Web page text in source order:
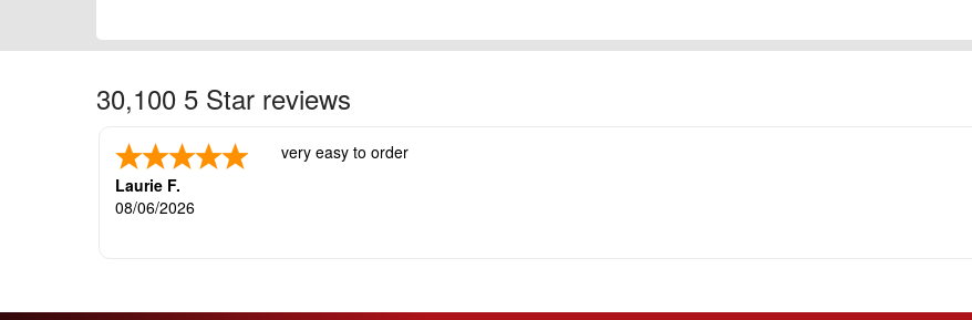
30,100 5 Star reviews
Laurie F.
08/06/2026
very easy to order